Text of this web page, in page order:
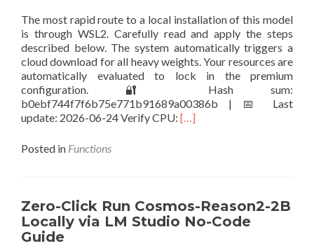
The most rapid route to a local installation of this model
is through WSL2. Carefully read and apply the steps
described below. The system automatically triggers a
cloud download for all heavy weights. Your resources are
automatically evaluated to lock in the premium
configuration. 🔐 Hash sum:
b0ebf744f7f6b75e771b91689a00386b | 📅 Last
update: 2026-06-24 Verify CPU: Read
Qwen3.6-
27B-
MLX-
[…]
Posted in Functions
Zero-Click Run Cosmos-Reason2-2B
Locally via LM Studio No-Code
Guide